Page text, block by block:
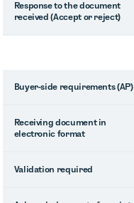
Response to the document
received (Accept or reject)
Buyer-side requirements (AP)
Receiving document in
electronic format
Validation required